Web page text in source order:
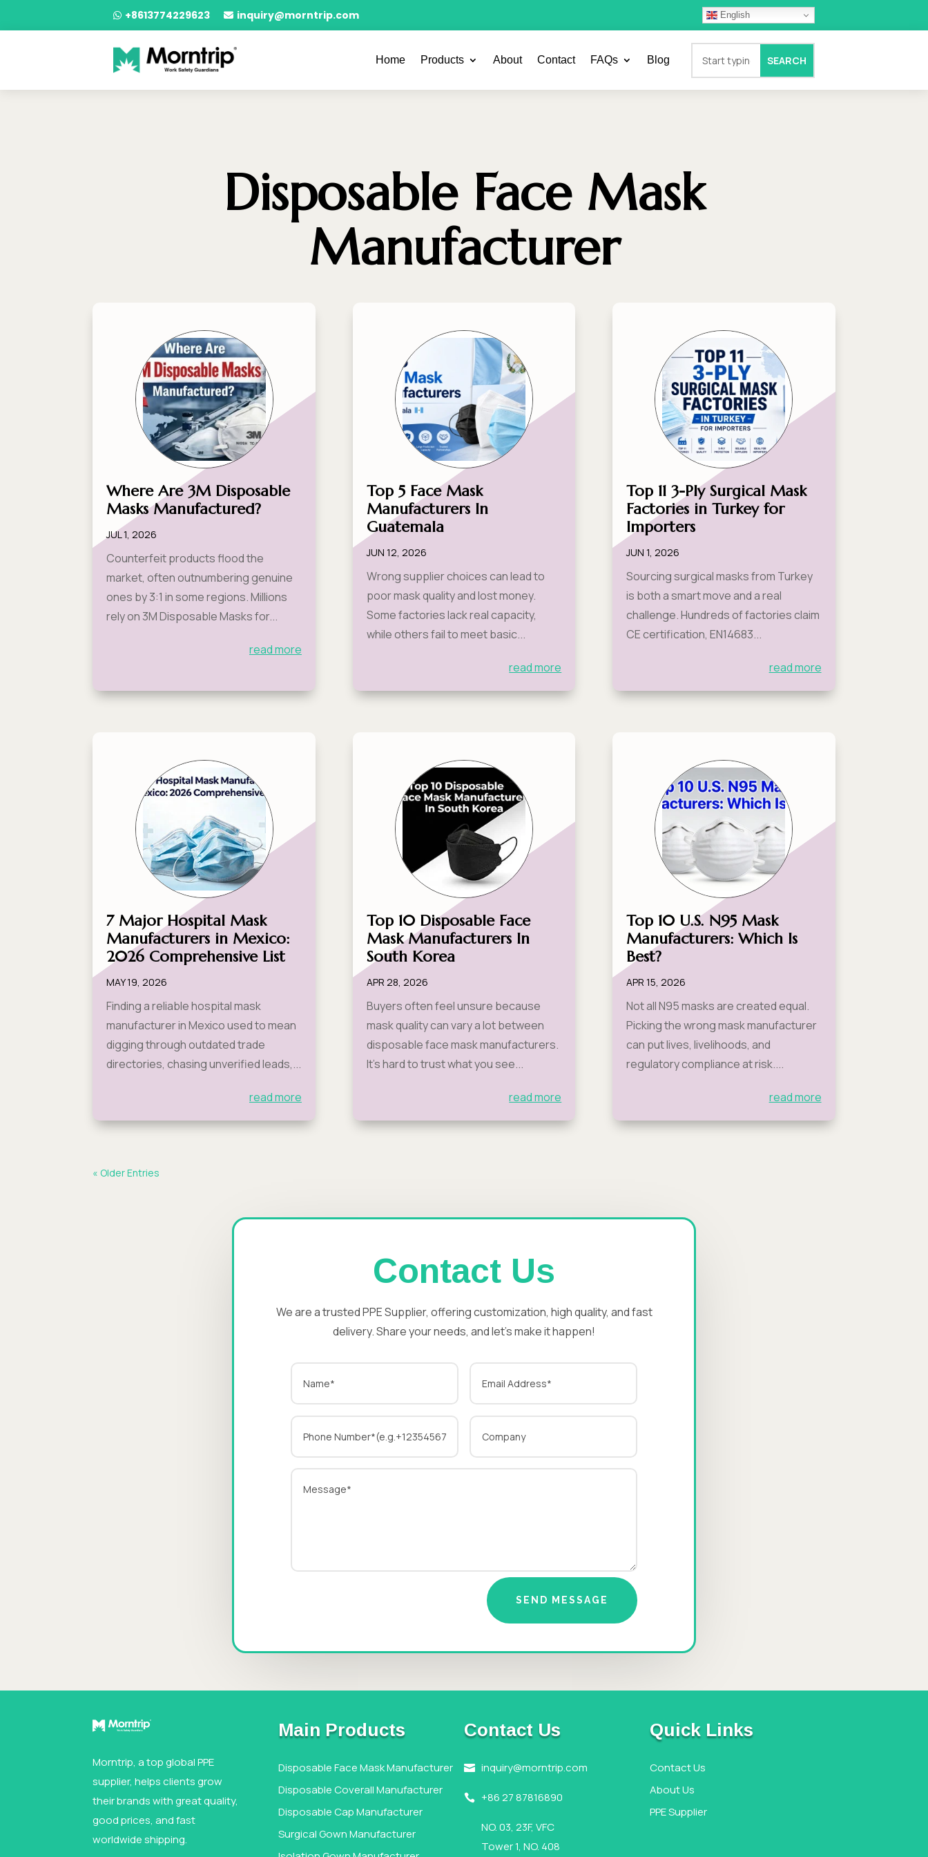
 +8613774229623  inquiry@morntrip.com English
Home Products About Contact FAQs Blog
Disposable Face Mask
Manufacturer
Where Are 3M Disposable
Masks Manufactured?
JUL 1, 2026
Counterfeit products flood the
market, often outnumbering genuine
ones by 3:1 in some regions. Millions
rely on 3M Disposable Masks for...
read more
Top 5 Face Mask
Manufacturers In
Guatemala
JUN 12, 2026
Wrong supplier choices can lead to
poor mask quality and lost money.
Some factories lack real capacity,
while others fail to meet basic...
read more
Top 11 3-Ply Surgical Mask
Factories in Turkey for
Importers
JUN 1, 2026
Sourcing surgical masks from Turkey
is both a smart move and a real
challenge. Hundreds of factories claim
CE certification, EN14683...
read more
7 Major Hospital Mask
Manufacturers in Mexico:
2026 Comprehensive List
MAY 19, 2026
Finding a reliable hospital mask
manufacturer in Mexico used to mean
digging through outdated trade
directories, chasing unverified leads,...
read more
Top 10 Disposable Face
Mask Manufacturers In
South Korea
APR 28, 2026
Buyers often feel unsure because
mask quality can vary a lot between
disposable face mask manufacturers.
It’s hard to trust what you see...
read more
Top 10 U.S. N95 Mask
Manufacturers: Which Is
Best?
APR 15, 2026
Not all N95 masks are created equal.
Picking the wrong mask manufacturer
can put lives, livelihoods, and
regulatory compliance at risk....
read more
« Older Entries
Contact Us
We are a trusted PPE Supplier, offering customization, high quality, and fast
delivery. Share your needs, and let’s make it happen!
SEND MESSAGE
Morntrip, a top global PPE
supplier, helps clients grow
their brands with great quality,
good prices, and fast
worldwide shipping.
Main Products
Disposable Face Mask Manufacturer
Disposable Coverall Manufacturer
Disposable Cap Manufacturer
Surgical Gown Manufacturer
Contact Us
 inquiry@morntrip.com
 +86 27 87816890
NO. 03, 23F, VFC
Tower 1, NO. 408
Quick Links
Contact Us
About Us
PPE Supplier